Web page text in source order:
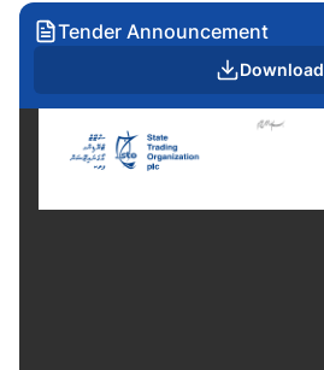
Tender Announcement
Download